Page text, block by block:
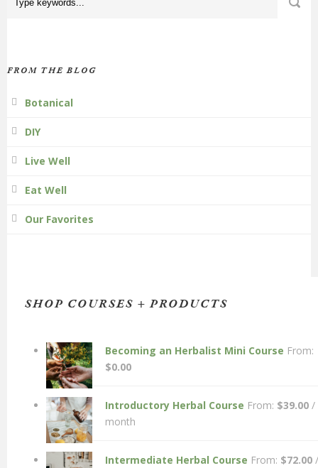
FROM THE BLOG
Botanical
DIY
Live Well
Eat Well
Our Favorites
SHOP COURSES + PRODUCTS
Becoming an Herbalist Mini Course From:
$0.00
Introductory Herbal Course From: $39.00 /
month
Intermediate Herbal Course From: $72.00 /